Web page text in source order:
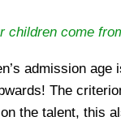
children come
admission
The
the talent, this